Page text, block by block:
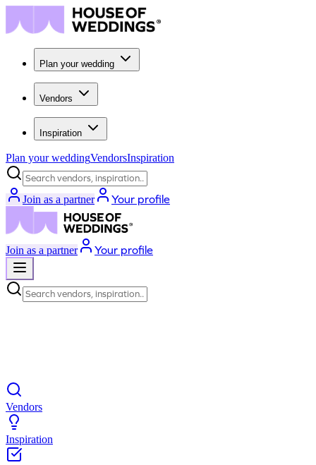
Plan your wedding
Vendors
Inspiration
Plan your weddingVendorsInspiration
Search vendors, inspiration...
Join as a partner Your profile
Join as a partner Your profile
Search vendors, inspiration...
Vendors
Inspiration